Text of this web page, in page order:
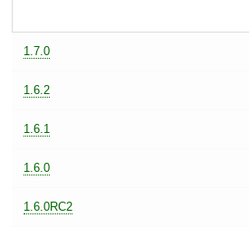
1.7.0
1.6.2
1.6.1
1.6.0
1.6.0RC2